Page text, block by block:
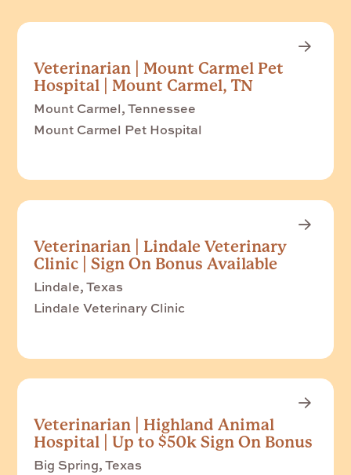
Veterinarian | Mount Carmel Pet
Hospital | Mount Carmel, TN
Mount Carmel, Tennessee
Mount Carmel Pet Hospital
Veterinarian | Lindale Veterinary
Clinic | Sign On Bonus Available
Lindale, Texas
Lindale Veterinary Clinic
Veterinarian | Highland Animal
Hospital | Up to $50k Sign On Bonus
Big Spring, Texas